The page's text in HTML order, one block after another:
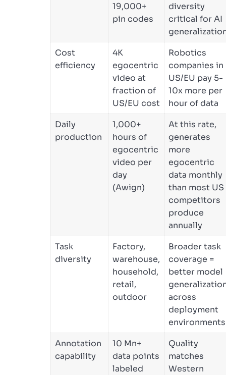
19,000+
pin codes
diversity
critical for AI
Cost
efficiency
4K
egocentric
video at
fraction of
US/EU cost
Robotics
companies in
US/EU pay 5-
10x more per
hour of data
Daily
production
1,000+
hours of
egocentric
video per
day
(Awign)
At this rate,
generates
more
egocentric
data monthly
than most US
competitors
produce
annually
Task
diversity
Factory,
warehouse,
household,
retail,
outdoor
Broader task
coverage =
better model
across
deployment
environments
Annotation
capability
10 Mn+
data points
labeled
Quality
matches
Western